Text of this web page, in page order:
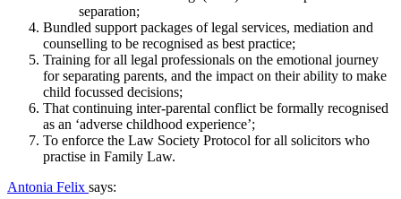
separation;
Bundled support packages of legal services, mediation and
counselling to be recognised as best practice;
Training for all legal professionals on the emotional journey
for separating parents, and the impact on their ability to make
child focussed decisions;
That continuing inter-parental conflict be formally recognised
as an ‘adverse childhood experience’;
To enforce the Law Society Protocol for all solicitors who
practise in Family Law.
Antonia Felix says: